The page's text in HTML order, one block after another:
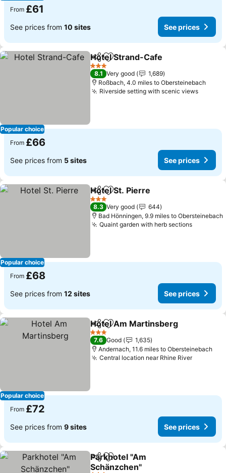
From £61
See prices from 10 sites See prices
Popular choice
ShareAdd to favourites
Hotel Strand-Cafe
3 Stars
8.1 Very good
1,689
Roßbach, 4.0 miles to Obersteinebach
Riverside setting with scenic views
From £66
See prices from 5 sites See prices
Popular choice
ShareAdd to favourites
Hotel St. Pierre
3 Stars
8.3 Very good
644
Bad Hönningen, 9.9 miles to Obersteinebach
Quaint garden with herb sections
From £68
See prices from 12 sites See prices
Popular choice
ShareAdd to favourites
Hotel Am Martinsberg
3 Stars
7.6 Good
1,635
Andernach, 11.6 miles to Obersteinebach
Central location near Rhine River
From £72
See prices from 9 sites See prices
ShareAdd to favourites
Parkhotel "Am
Schänzchen"